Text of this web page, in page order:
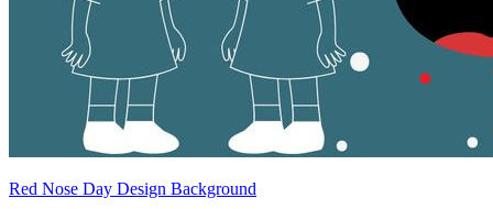
Red Nose Day Design Background